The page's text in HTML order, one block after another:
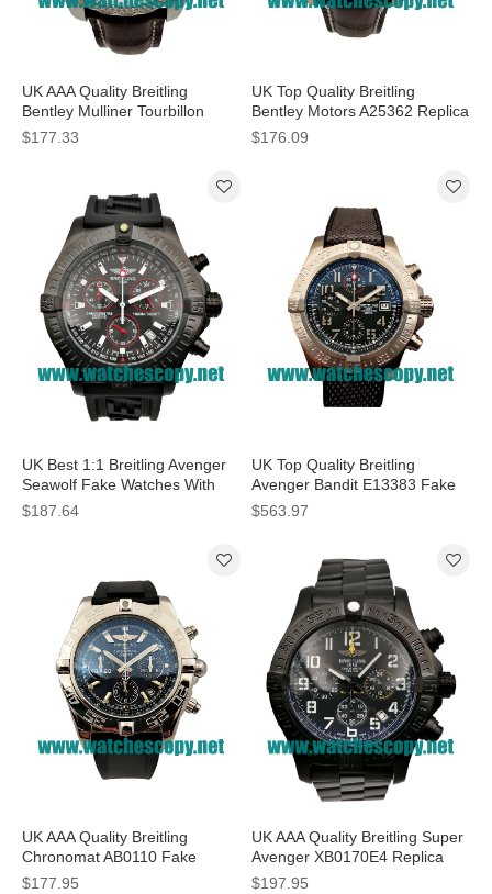
UK AAA Quality Breitling
Bentley Mulliner Tourbillon
Replica Watches With White
$177.33
UK Top Quality Breitling
Bentley Motors A25362 Replica
Watches With White Dials For
$176.09
UK Best 1:1 Breitling Avenger
Seawolf Fake Watches With
Black Dials For Men
$187.64
UK Top Quality Breitling
Avenger Bandit E13383 Fake
Watches With Grey Dials For
Men
$563.97
UK AAA Quality Breitling
Chronomat AB0110 Fake
Watches With Blue Dials For
$177.95
UK AAA Quality Breitling Super
Avenger XB0170E4 Replica
Watches With Black Dials For
$197.95